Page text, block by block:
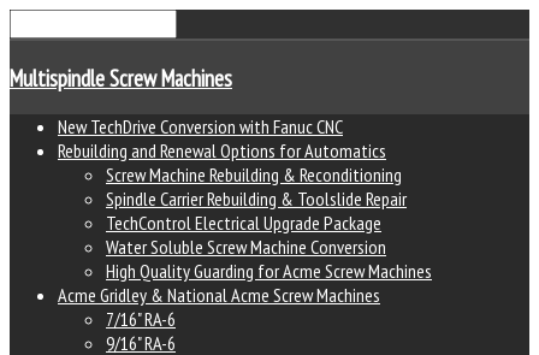
Multispindle Screw Machines
New TechDrive Conversion with Fanuc CNC
Rebuilding and Renewal Options for Automatics
Screw Machine Rebuilding & Reconditioning
Spindle Carrier Rebuilding & Toolslide Repair
TechControl Electrical Upgrade Package
Water Soluble Screw Machine Conversion
High Quality Guarding for Acme Screw Machines
Acme Gridley & National Acme Screw Machines
7/16" RA-6
9/16" RA-6